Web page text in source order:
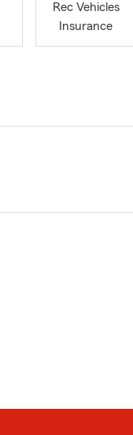
Rec Vehicles
Insurance